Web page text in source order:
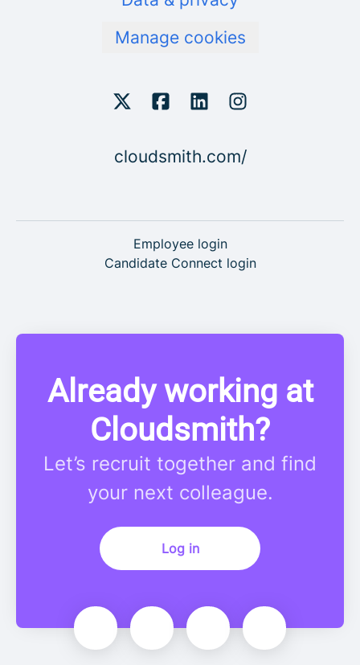
Manage cookies
cloudsmith.com/
Employee login
Candidate Connect login
Already working at
Cloudsmith?
Let’s recruit together and find
your next colleague.
Log in